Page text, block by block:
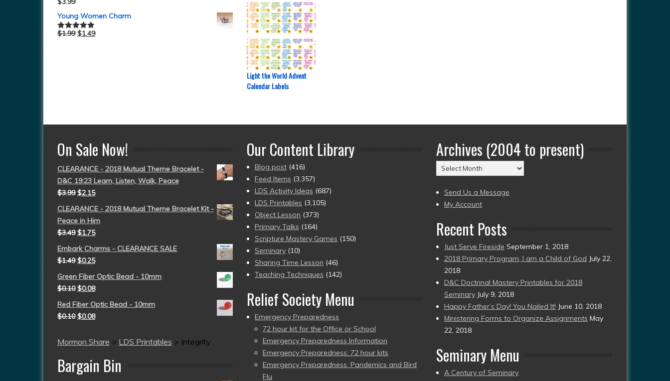
Light the World Advent
Calendar Labels
Rated5.00
Young Women Charm
Rated5.00
$1.99 $1.49
On Sale Now!
CLEARANCE - 2018 Mutual Theme Bracelet -
D&C 19:23 Learn, Listen, Walk, Peace
$3.99 $2.15
CLEARANCE - 2018 Mutual Theme Bracelet Kit -
Peace in Him
$3.49 $1.75
Embark Charms - CLEARANCE SALE
$1.49 $0.25
Green Fiber Optic Bead - 10mm
$0.10 $0.08
Red Fiber Optic Bead - 10mm
$0.10 $0.08
Mormon Share > LDS Printables > Integrity
Bargain Bin
Our Content Library
Blog post (416)
Feed Items (3,357)
LDS Activity Ideas (687)
LDS Printables (3,105)
Object Lesson (373)
Primary Talks (164)
Scripture Mastery Games (150)
Seminary (10)
Sharing Time Lesson (46)
Teaching Techniques (142)
Relief Society Menu
Emergency Preparedness
72 hour kit for the Office or School
Emergency Preparedness Information
Emergency Preparedness: 72 hour kits
Emergency Preparedness: Pandemics and Bird
Flu
Archives (2004 to present)
Archives
(2004
to
present)
Send Us a Message
My Account
Recent Posts
Just Serve Fireside September 1, 2018
2018 Primary Program, I am a Child of God July 22,
2018
D&C Doctrinal Mastery Printables for 2018
Seminary July 9, 2018
Happy Father’s Day! You Nailed It! June 10, 2018
Ministering Forms to Organize Assignments May
22, 2018
Seminary Menu
A Century of Seminary